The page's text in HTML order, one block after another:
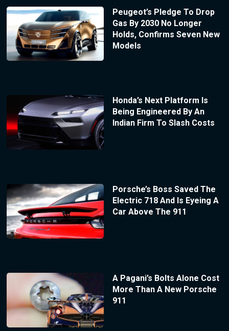
Peugeot’s Pledge To Drop
Gas By 2030 No Longer
Holds, Confirms Seven New
Models
Honda’s Next Platform Is
Being Engineered By An
Indian Firm To Slash Costs
Porsche’s Boss Saved The
Electric 718 And Is Eyeing A
Car Above The 911
A Pagani’s Bolts Alone Cost
More Than A New Porsche
911